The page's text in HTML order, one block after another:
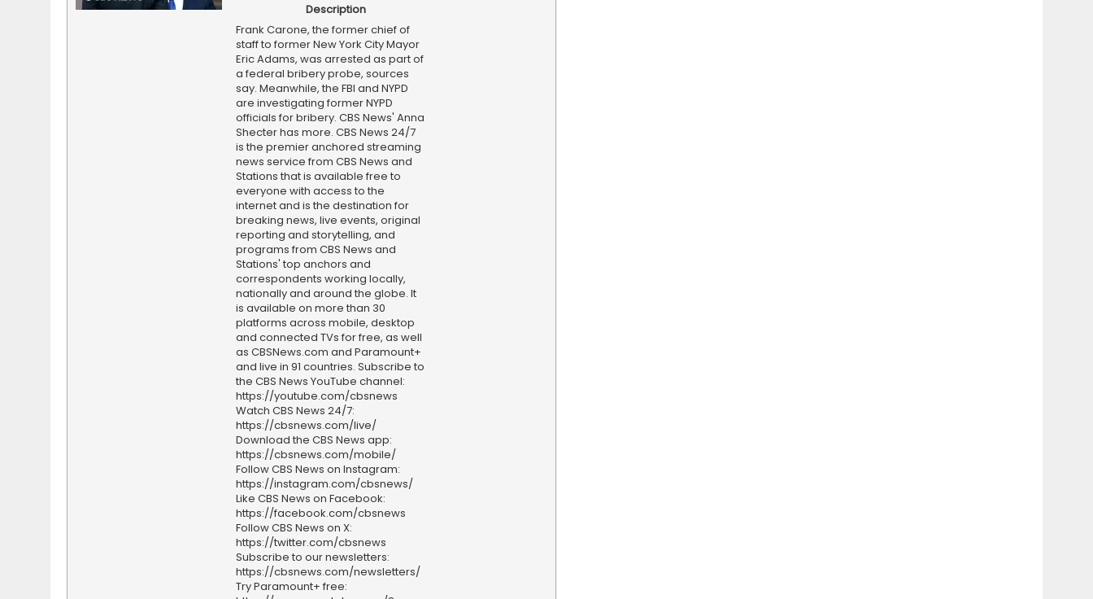
Description
Frank Carone, the former chief of
staff to former New York City Mayor
Eric Adams, was arrested as part of
a federal bribery probe, sources
say. Meanwhile, the FBI and NYPD
are investigating former NYPD
officials for bribery. CBS News' Anna
Shecter has more. CBS News 24/7
is the premier anchored streaming
news service from CBS News and
Stations that is available free to
everyone with access to the
internet and is the destination for
breaking news, live events, original
reporting and storytelling, and
programs from CBS News and
Stations' top anchors and
correspondents working locally,
nationally and around the globe. It
is available on more than 30
platforms across mobile, desktop
and connected TVs for free, as well
as CBSNews.com and Paramount+
and live in 91 countries. Subscribe to
the CBS News YouTube channel:
https://youtube.com/cbsnews
Watch CBS News 24/7:
https://cbsnews.com/live/
Download the CBS News app:
https://cbsnews.com/mobile/
Follow CBS News on Instagram:
https://instagram.com/cbsnews/
Like CBS News on Facebook:
https://facebook.com/cbsnews
Follow CBS News on X:
https://twitter.com/cbsnews
Subscribe to our newsletters:
https://cbsnews.com/newsletters/
Try Paramount+ free: